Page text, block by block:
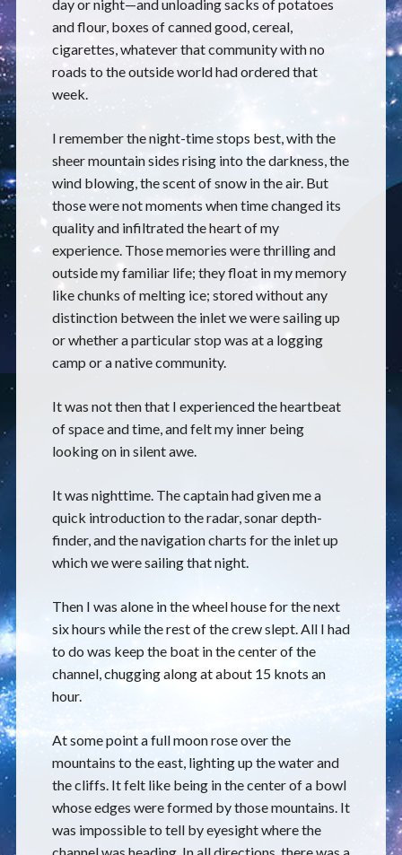
day or night—and unloading sacks of potatoes
and flour, boxes of canned good, cereal,
cigarettes, whatever that community with no
roads to the outside world had ordered that
week.
I remember the night-time stops best, with the
sheer mountain sides rising into the darkness, the
wind blowing, the scent of snow in the air. But
those were not moments when time changed its
quality and infiltrated the heart of my
experience. Those memories were thrilling and
outside my familiar life; they float in my memory
like chunks of melting ice; stored without any
distinction between the inlet we were sailing up
or whether a particular stop was at a logging
camp or a native community.
It was not then that I experienced the heartbeat
of space and time, and felt my inner being
looking on in silent awe.
It was nighttime. The captain had given me a
quick introduction to the radar, sonar depth-
finder, and the navigation charts for the inlet up
which we were sailing that night.
Then I was alone in the wheel house for the next
six hours while the rest of the crew slept. All I had
to do was keep the boat in the center of the
channel, chugging along at about 15 knots an
hour.
At some point a full moon rose over the
mountains to the east, lighting up the water and
the cliffs. It felt like being in the center of a bowl
whose edges were formed by those mountains. It
was impossible to tell by eyesight where the